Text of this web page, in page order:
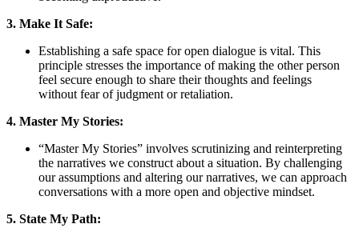
3. Make It Safe:
Establishing a safe space for open dialogue is vital. This
principle stresses the importance of making the other person
feel secure enough to share their thoughts and feelings
without fear of judgment or retaliation.
4. Master My Stories:
“Master My Stories” involves scrutinizing and reinterpreting
the narratives we construct about a situation. By challenging
our assumptions and altering our narratives, we can approach
conversations with a more open and objective mindset.
5. State My Path: